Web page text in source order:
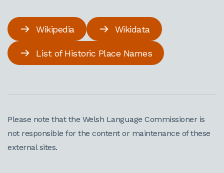
Wikipedia Wikidata
List of Historic Place Names
Please note that the Welsh Language Commissioner is
not responsible for the content or maintenance of these
external sites.